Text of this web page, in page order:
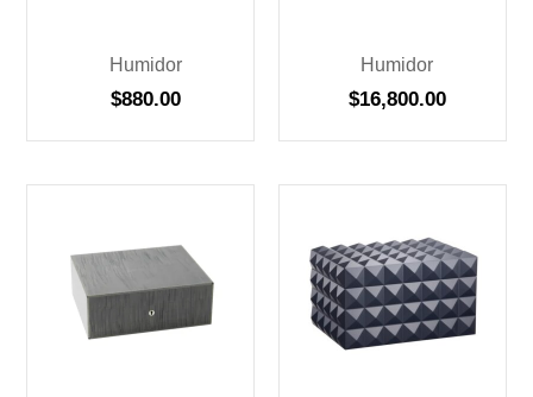
Humidor
$880.00
Humidor
$16,800.00